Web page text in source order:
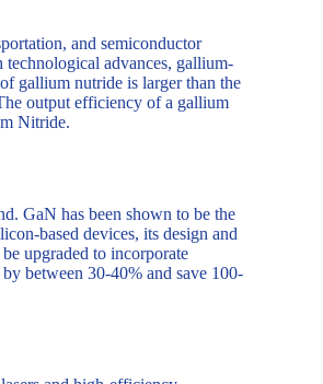
and semiconductor
advances, gallium-
gallium nutride is larger than the
output efficiency of a gallium
Nitride.
GaN has been shown to be the
based devices, its design and
upgraded to incorporate
between 30-40% and save 100-